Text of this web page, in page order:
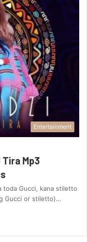
Entertainment
Tira Mp3
toda Gucci, kana stiletto
Gucci or stiletto)…